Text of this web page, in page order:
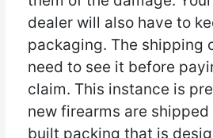
dealer will also have to
packaging. The shipping
need to see it before
claim. This instance is
new firearms are
built packing that is